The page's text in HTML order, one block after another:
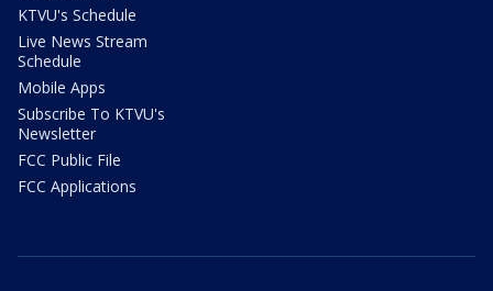
KTVU's Schedule
Live News Stream
Schedule
Mobile Apps
Subscribe To KTVU's
Newsletter
FCC Public File
FCC Applications